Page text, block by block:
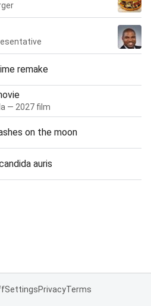
remake
— 2027 film
on the moon
auris
SettingsPrivacyTerms